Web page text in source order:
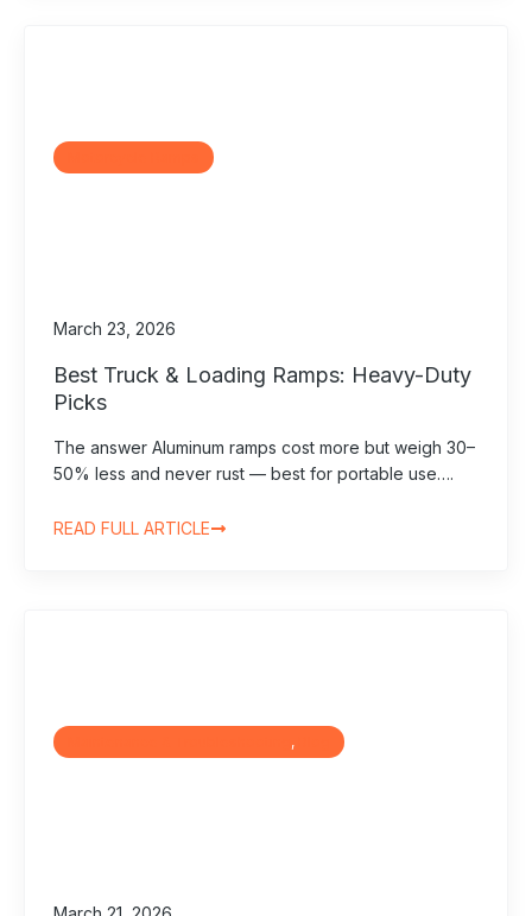
March 23, 2026
Best Truck & Loading Ramps: Heavy-Duty
Picks
The answer Aluminum ramps cost more but weigh 30–
50% less and never rust — best for portable use….
READ FULL ARTICLE
,